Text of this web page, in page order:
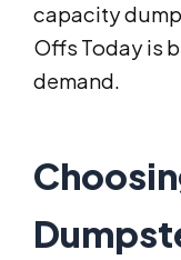
capacity
Offs Today is
demand.